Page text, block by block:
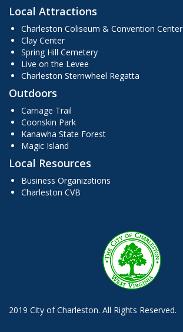
Local Attractions
Charleston Coliseum & Convention Center
Clay Center
Spring Hill Cemetery
Live on the Levee
Charleston Sternwheel Regatta
Outdoors
Carriage Trail
Coonskin Park
Kanawha State Forest
Magic Island
Local Resources
Business Organizations
Charleston CVB
2019 City of Charleston. All Rights Reserved.